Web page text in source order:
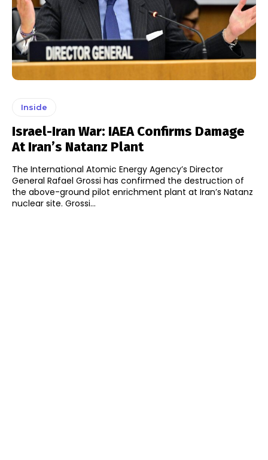
Inside
Israel-Iran War: IAEA Confirms Damage
At Iran’s Natanz Plant
The International Atomic Energy Agency’s Director
General Rafael Grossi has confirmed the destruction of
the above-ground pilot enrichment plant at Iran’s Natanz
nuclear site. Grossi...